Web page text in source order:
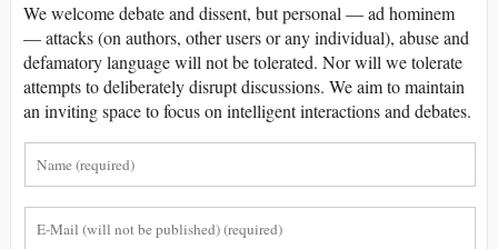
We welcome debate and dissent, but personal — ad hominem
— attacks (on authors, other users or any individual), abuse and
defamatory language will not be tolerated. Nor will we tolerate
attempts to deliberately disrupt discussions. We aim to maintain
an inviting space to focus on intelligent interactions and debates.